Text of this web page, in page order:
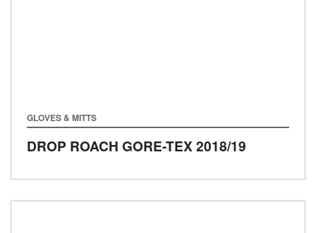
GLOVES & MITTS
DROP ROACH GORE-TEX2018/19